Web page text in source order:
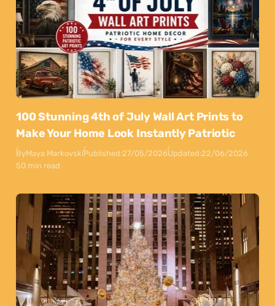
100 Stunning 4th of July Wall Art Prints to
Make Your Home Look Instantly Patriotic
ByMaya MarkovskiPublished:27/05/2026Updated:22/06/2026
50 min read